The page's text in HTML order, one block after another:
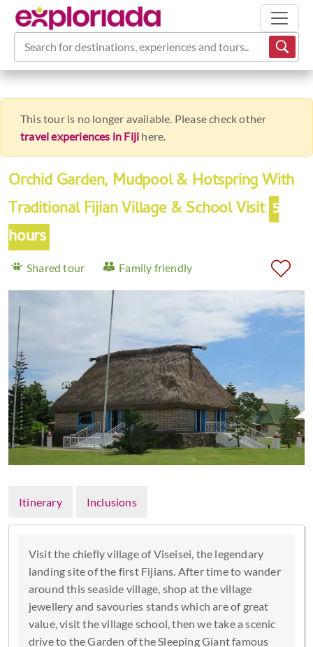
Search for destinations, experiences and tours...
This tour is no longer available. Please check other
travel experiences in Fiji here.
Orchid Garden, Mudpool & Hotspring With
Traditional Fijian Village & School Visit 5
hours
Shared tour Family friendly
Itinerary Inclusions
Visit the chiefly village of Viseisei, the legendary
landing site of the first Fijians. After time to wander
around this seaside village, shop at the village
jewellery and savouries stands which are of great
value, visit the village school, then we take a scenic
drive to the Garden of the Sleeping Giant famous